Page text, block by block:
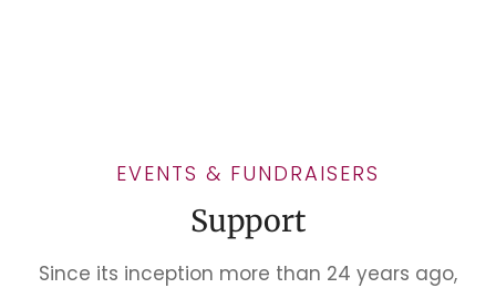
EVENTS & FUNDRAISERS
Support
Since its inception more than 24 years ago,